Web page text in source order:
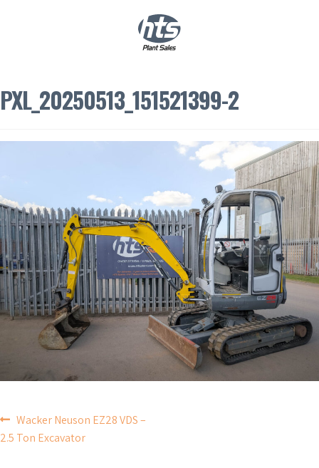
PXL_20250513_151521399-2
POST
NAVIGATION
Wacker Neuson EZ28 VDS –
2.5 Ton Excavator